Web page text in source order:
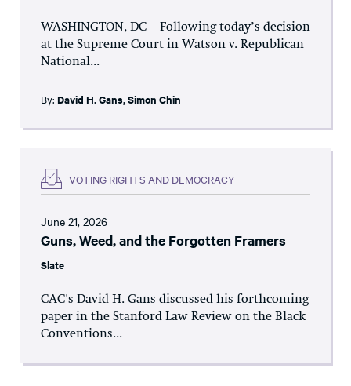
WASHINGTON, DC – Following today’s decision
at the Supreme Court in Watson v. Republican
National...
By: David H. Gans,Simon Chin
VOTING RIGHTS AND DEMOCRACY
June 21, 2026
Guns, Weed, and the Forgotten Framers
Slate
CAC's David H. Gans discussed his forthcoming
paper in the Stanford Law Review on the Black
Conventions...